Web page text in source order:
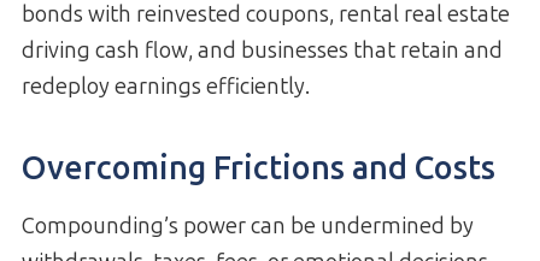
bonds with reinvested coupons, rental real estate
driving cash flow, and businesses that retain and
redeploy earnings efficiently.
Overcoming Frictions and Costs
Compounding’s power can be undermined by